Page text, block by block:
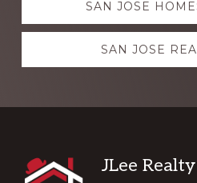
more SAN JOSE
SAN JOSE
Footer
JLee Realty